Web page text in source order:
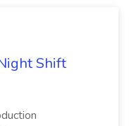
Shift